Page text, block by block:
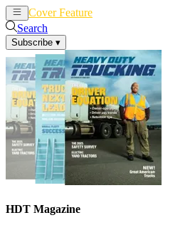
Cover Feature
Search
Subscribe ▾
HDT Magazine